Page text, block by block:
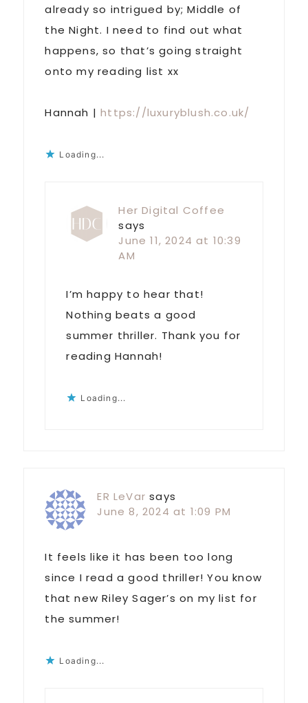
already so intrigued by; Middle of
the Night. I need to find out what
happens, so that’s going straight
onto my reading list xx
Hannah |https://luxuryblush.co.uk/
Loading...
Her Digital Coffee
says
June 11, 2024 at 10:39
AM
I’m happy to hear that!
Nothing beats a good
summer thriller. Thank you for
reading Hannah!
Loading...
ER LeVar says
June 8, 2024 at 1:09 PM
It feels like it has been too long
since I read a good thriller! You know
that new Riley Sager’s on my list for
the summer!
Loading...